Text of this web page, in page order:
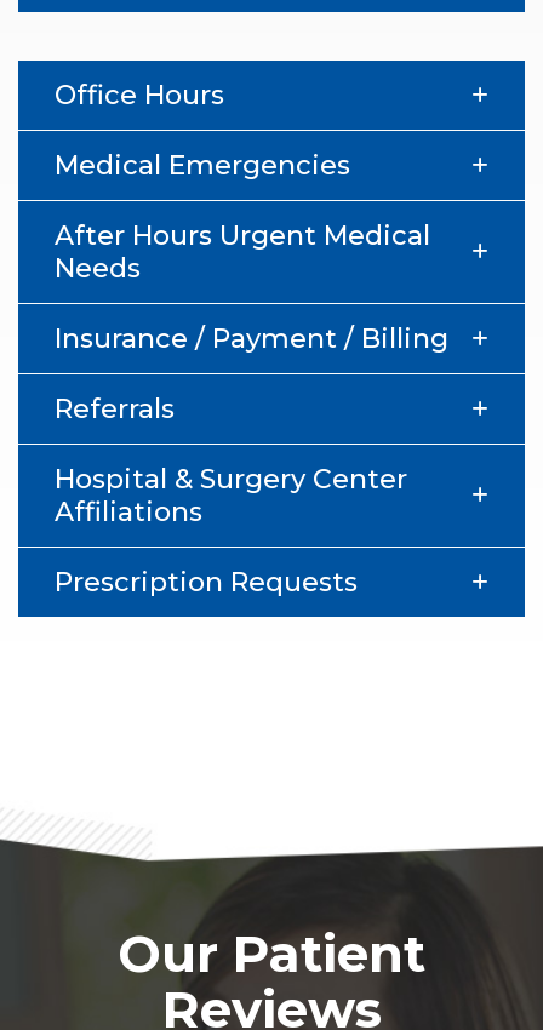
Office Hours
Medical Emergencies
After Hours Urgent Medical
Needs
Insurance / Payment / Billing
Referrals
Hospital & Surgery Center
Affiliations
Prescription Requests
Our Patient
Reviews